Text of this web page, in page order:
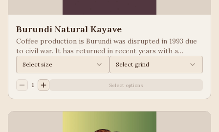
Burundi Natural Kayave
Coffee production is Burundi was disrupted in 1993 due
to civil war. It has returned in recent years with a
growing emphasis on quality. Keep your eyes of coffees
from Burundi! Process: Natural We taste: Vanilla,
Blueberry
Select size Select grind
1 Select options